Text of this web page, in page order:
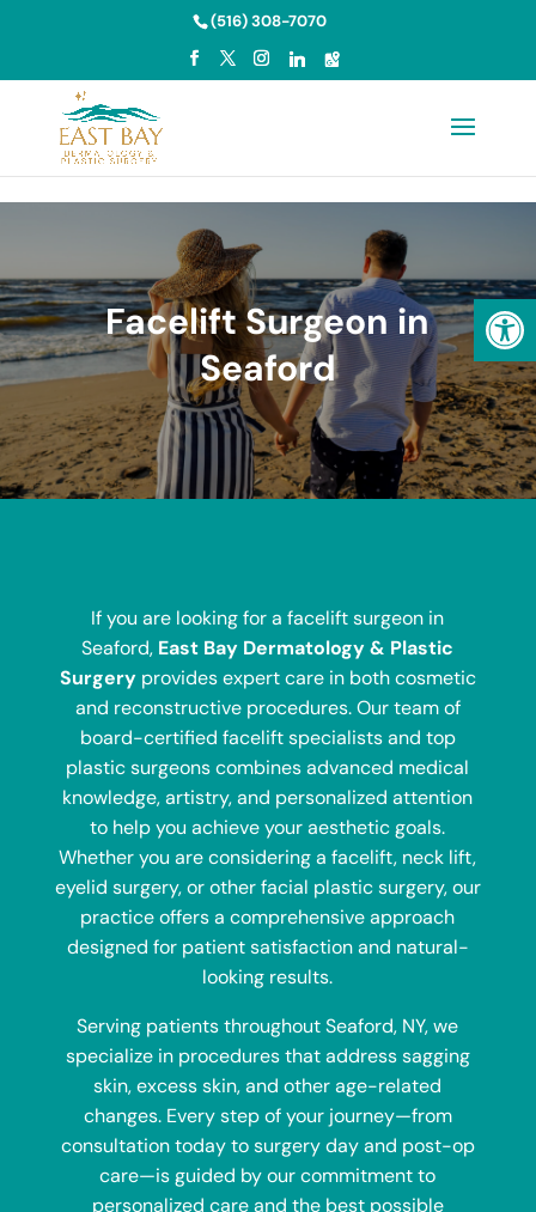
(516) 308-7070
Facelift Surgeon in
Seaford
If you are looking for a facelift surgeon in
Seaford, East Bay Dermatology & Plastic
Surgery provides expert care in both cosmetic
and reconstructive procedures. Our team of
board-certified facelift specialists and top
plastic surgeons combines advanced medical
knowledge, artistry, and personalized attention
to help you achieve your aesthetic goals.
Whether you are considering a facelift, neck lift,
eyelid surgery, or other facial plastic surgery, our
practice offers a comprehensive approach
designed for patient satisfaction and natural-
looking results.
Serving patients throughout Seaford, NY, we
specialize in procedures that address sagging
skin, excess skin, and other age-related
changes. Every step of your journey—from
consultation today to surgery day and post-op
care—is guided by our commitment to
personalized care and the best possible